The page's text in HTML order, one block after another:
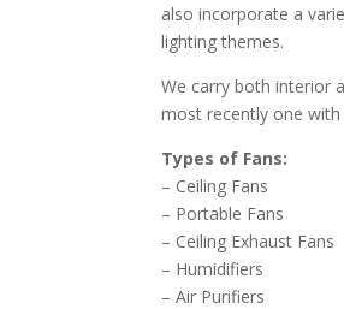
also incorporate a
lighting themes.
We carry both interior
most recently one
Types of Fans:
– Ceiling Fans
– Portable Fans
– Ceiling Exhaust Fans
– Humidifiers
– Air Purifiers